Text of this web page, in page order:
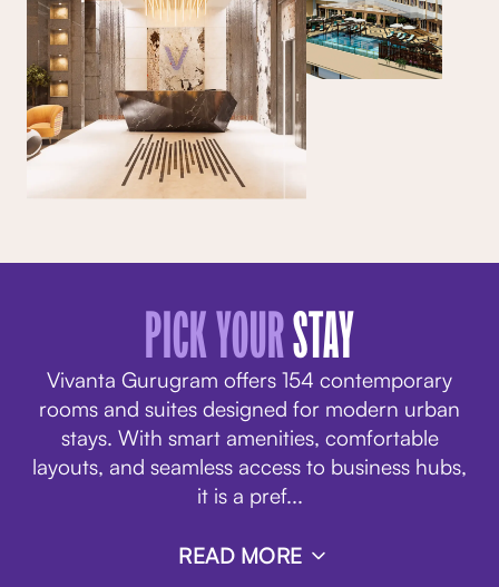
PICK YOURSTAY
Vivanta Gurugram offers 154 contemporary
rooms and suites designed for modern urban
stays. With smart amenities, comfortable
layouts, and seamless access to business hubs,
it is a pref...
READ MORE